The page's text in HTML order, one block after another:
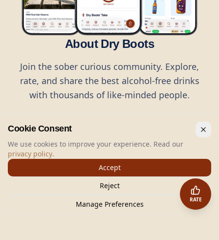
About Dry Boots
Join the sober curious community. Explore,
rate, and share the best alcohol-free drinks
with thousands of like-minded people.
RATE
Dry Boots.All rights reserved.
hello@dryboots.com
+45 70 60 36 36
Dry Boots ApS, Sommervej 15, DK2920, Denmark
CVR: DK45379728
Cookie Consent
We use cookies to improve your experience. Read our
privacy policy.
Accept
Reject
Manage Preferences